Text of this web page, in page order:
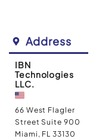
Address
IBN
Technologies
LLC.
66 West Flagler
Street Suite 900
Miami, FL 33130